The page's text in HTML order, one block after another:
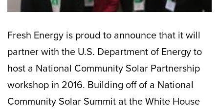
Fresh Energy is proud to announce that it will
partner with the U.S. Department of Energy to
host a National Community Solar Partnership
workshop in 2016. Building off of a National
Community Solar Summit at the White House